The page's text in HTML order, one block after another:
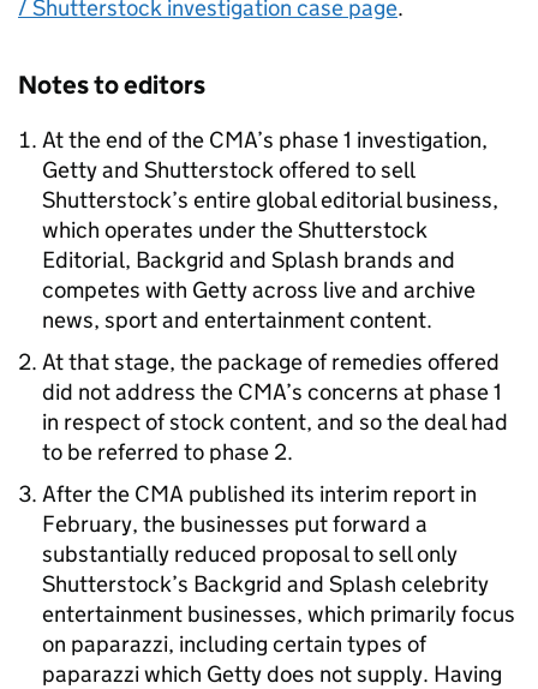
/ Shutterstock investigation case page.
Notes to editors
At the end of the CMA’s phase 1 investigation,
Getty and Shutterstock offered to sell
Shutterstock’s entire global editorial business,
which operates under the Shutterstock
Editorial, Backgrid and Splash brands and
competes with Getty across live and archive
news, sport and entertainment content.
At that stage, the package of remedies offered
did not address the CMA’s concerns at phase 1
in respect of stock content, and so the deal had
to be referred to phase 2.
After the CMA published its interim report in
February, the businesses put forward a
substantially reduced proposal to sell only
Shutterstock’s Backgrid and Splash celebrity
entertainment businesses, which primarily focus
on paparazzi, including certain types of
paparazzi which Getty does not supply. Having